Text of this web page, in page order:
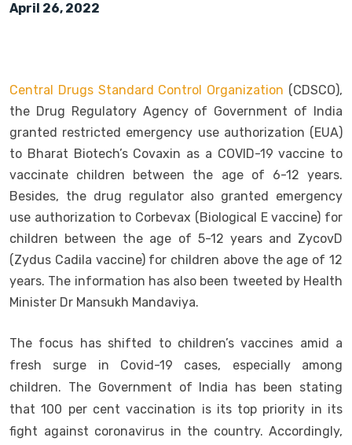
April 26, 2022
Central Drugs Standard Control Organization (CDSCO),
the Drug Regulatory Agency of Government of India
granted restricted emergency use authorization (EUA)
to Bharat Biotech’s Covaxin as a COVID-19 vaccine to
vaccinate children between the age of 6-12 years.
Besides, the drug regulator also granted emergency
use authorization to Corbevax (Biological E vaccine) for
children between the age of 5-12 years and ZycovD
(Zydus Cadila vaccine) for children above the age of 12
years. The information has also been tweeted by Health
Minister Dr Mansukh Mandaviya.
The focus has shifted to children’s vaccines amid a
fresh surge in Covid-19 cases, especially among
children. The Government of India has been stating
that 100 per cent vaccination is its top priority in its
fight against coronavirus in the country. Accordingly,